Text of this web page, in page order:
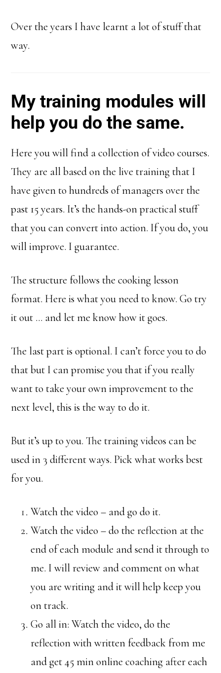
Over the years I have learnt a lot of stuff that
way.
My training modules will
help you do the same.
Here you will find a collection of video courses.
They are all based on the live training that I
have given to hundreds of managers over the
past 15 years. It’s the hands-on practical stuff
that you can convert into action. If you do, you
will improve. I guarantee.
The structure follows the cooking lesson
format. Here is what you need to know. Go try
it out … and let me know how it goes.
The last part is optional. I can’t force you to do
that but I can promise you that if you really
want to take your own improvement to the
next level, this is the way to do it.
But it’s up to you. The training videos can be
used in 3 different ways. Pick what works best
for you.
Watch the video – and go do it.
Watch the video – do the reflection at the
end of each module and send it through to
me. I will review and comment on what
you are writing and it will help keep you
on track.
Go all in: Watch the video, do the
reflection with written feedback from me
and get 45 min online coaching after each